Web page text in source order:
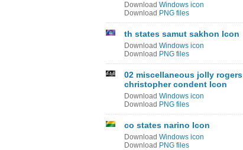
Download Windows icon
Download PNG files
th states samut sakhon Icon
Download Windows icon
Download PNG files
02 miscellaneous jolly rogers
christopher condent Icon
Download Windows icon
Download PNG files
co states narino Icon
Download Windows icon
Download PNG files